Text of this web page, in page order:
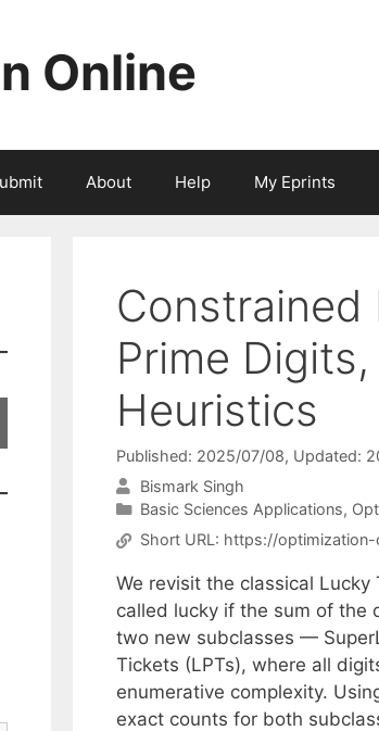
Online
About Help My Eprints
Constrained
Prime
Heuristics
Published: 2025/07/08, Updated:
Bismark Singh
Categories
Basic Sciences Applications,
Short URL: https://optimization-
We revisit the classical
called lucky if the sum of the
two new subclasses —
Tickets (LPTs), where all
enumerative complexity.
exact counts for both